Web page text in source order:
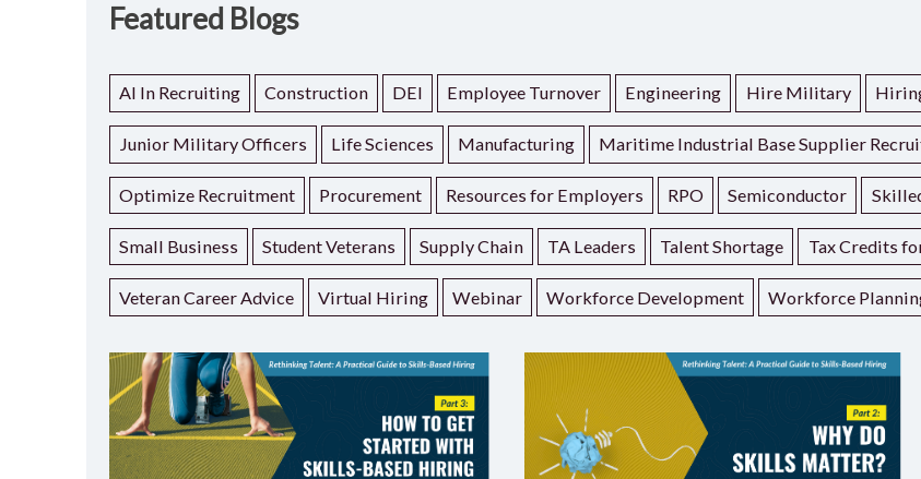
Featured Blogs
AI In Recruiting Construction DEI Employee Turnover Engineering Hire Military
Junior Military Officers Life Sciences Manufacturing Maritime Industrial Base Supplier
Optimize Recruitment Procurement Resources for Employers RPO Semiconductor
Small Business Student Veterans Supply Chain TA Leaders Talent Shortage Tax Credits
Veteran Career Advice Virtual Hiring Webinar Workforce Development Workforce